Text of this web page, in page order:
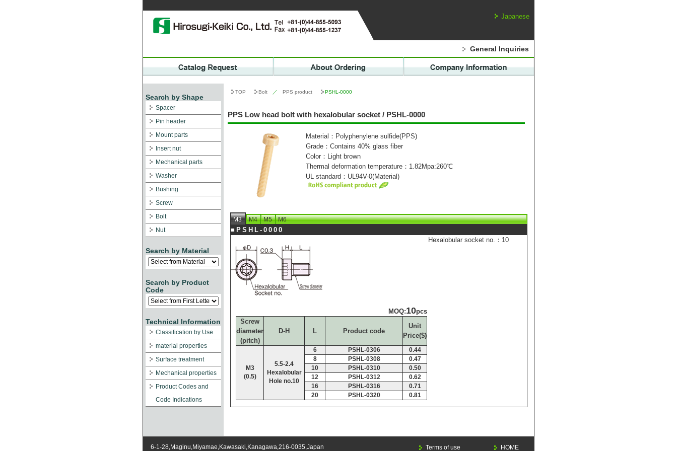
Japanese
General Inquiries
Search by Shape
Spacer
Pin header
Mount parts
Insert nut
Mechanical parts
Washer
Bushing
Screw
Bolt
Nut
Search by Material
Search by Product
Code
Technical Information
Classification by Use
material properties
Surface treatment
Mechanical properties
Product Codes and
Code Indications
TOP Bolt ／ PPS product PSHL-0000
PPS Low head bolt with hexalobular socket / PSHL-0000
Material：Polyphenylene sulfide(PPS)
Grade：Contains 40% glass fiber
Color：Light brown
Thermal deformation temperature：1.82Mpa:260℃
UL standard：UL94V-0(Material)
M3 M4 M5 M6
■PSHL-0000
Hexalobular socket no.：10
MOQ:10pcs
Screw
diameter
(pitch)
D-H L Product code
Unit
Price($)
M3
(0.5)
5.5-2.4
Hexalobular
Hole no.10
6 PSHL-0306
0.44
8
PSHL-0308
0.47
10
PSHL-0310
0.50
12
PSHL-0312
0.62
16
PSHL-0316
0.71
20
PSHL-0320 0.81
6-1-28,Maginu,Miyamae,Kawasaki,Kanagawa,216-0035,Japan Terms of use HOME